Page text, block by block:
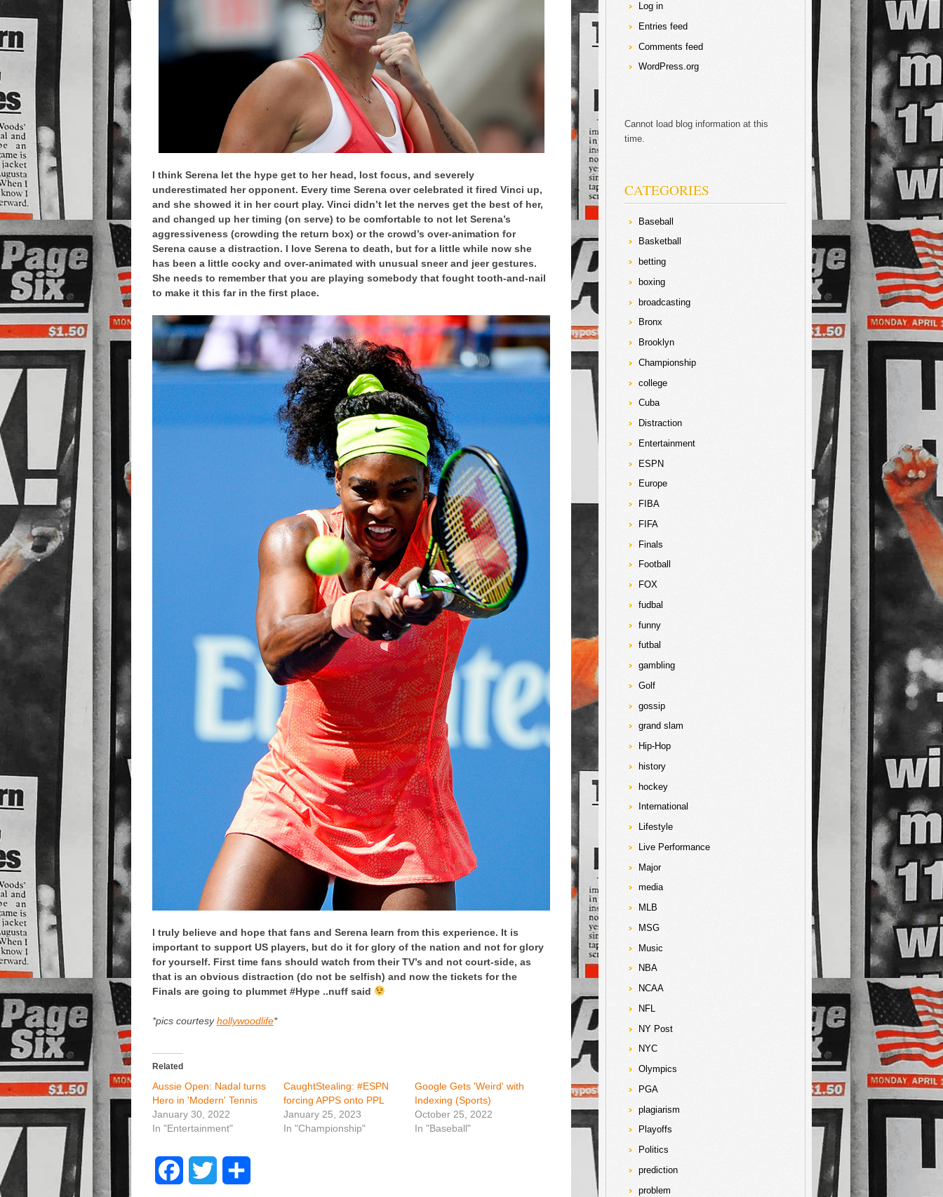
I think Serena let the hype get to her head, lost focus, and severely
underestimated her opponent. Every time Serena over celebrated it fired Vinci up,
and she showed it in her court play. Vinci didn’t let the nerves get the best of her,
and changed up her timing (on serve) to be comfortable to not let Serena’s
aggressiveness (crowding the return box) or the crowd’s over-animation for
Serena cause a distraction. I love Serena to death, but for a little while now she
has been a little cocky and over-animated with unusual sneer and jeer gestures.
She needs to remember that you are playing somebody that fought tooth-and-nail
to make it this far in the first place.
I truly believe and hope that fans and Serena learn from this experience. It is
important to support US players, but do it for glory of the nation and not for glory
for yourself. First time fans should watch from their TV’s and not court-side, as
that is an obvious distraction (do not be selfish) and now the tickets for the
Finals are going to plummet #Hype ..nuff said
*pics courtesyhollywoodlife*
Related
Aussie Open: Nadal turns
Hero in 'Modern' Tennis
January 30, 2022
In "Entertainment"
CaughtStealing: #ESPN
forcing APPS onto PPL
January 25, 2023
In "Championship"
Google Gets 'Weird' with
Indexing (Sports)
October 25, 2022
In "Baseball"
Log in
Entries feed
Comments feed
WordPress.org
Cannot load blog information at this
time.
CATEGORIES
Baseball
Basketball
betting
boxing
broadcasting
Bronx
Brooklyn
Championship
college
Cuba
Distraction
Entertainment
ESPN
Europe
FIBA
FIFA
Finals
Football
FOX
fudbal
funny
futbal
gambling
Golf
gossip
grand slam
Hip-Hop
history
hockey
International
Lifestyle
Live Performance
Major
media
MLB
MSG
Music
NBA
NCAA
NFL
NY Post
NYC
Olympics
PGA
plagiarism
Playoffs
Politics
prediction
problem